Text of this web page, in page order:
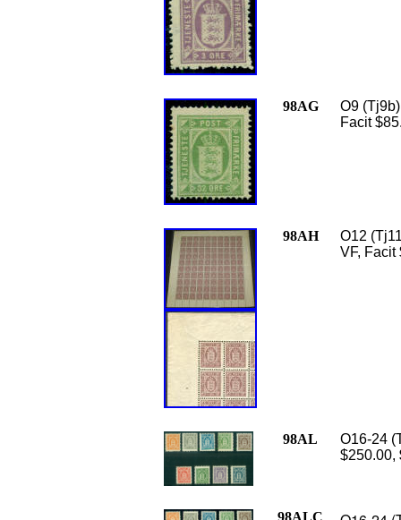
98AG
O9
Facit
98AH
O12
VF, Facit
98AL
O16-24
$250.00,
98ALC